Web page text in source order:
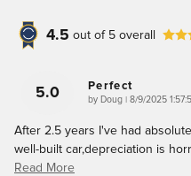
4.5 out of 5 overall
5.0 Perfect
by Doug on
8/9/2025
After 2.5 years I've had
well-built car,depreciation is
Read More